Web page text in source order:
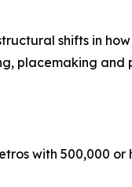
shifts in
placemaking
with 500,000